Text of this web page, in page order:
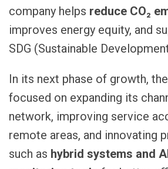
company helps reduce CO₂
improves energy equity, and
SDG (Sustainable
In its next phase of growth,
focused on expanding its
network, improving service
remote areas, and innovating
such as hybrid systems and